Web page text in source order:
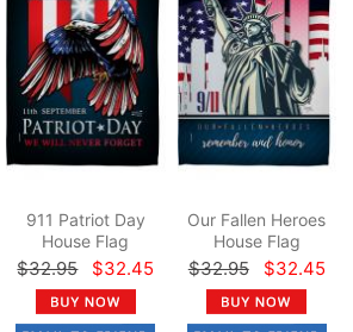
911 Patriot Day
House Flag
$32.95 $32.45
Our Fallen Heroes
House Flag
$32.95 $32.45